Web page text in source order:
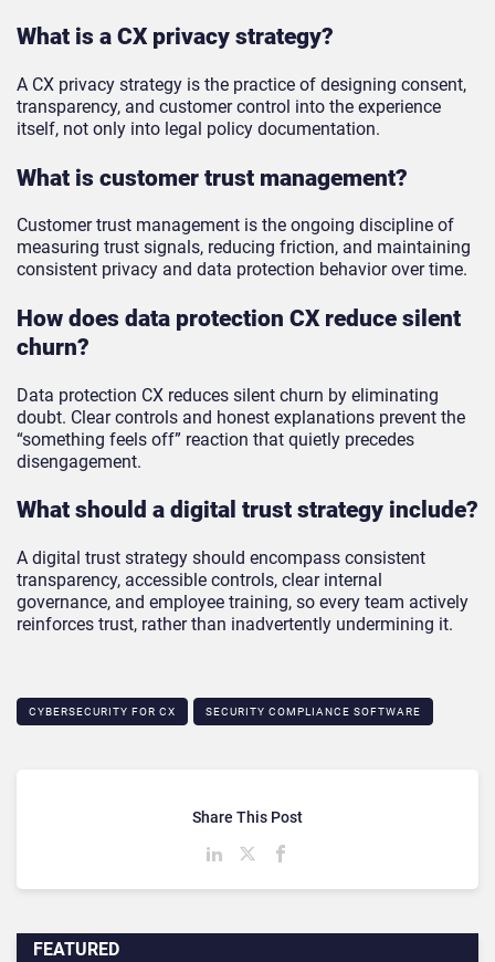
What is a CX privacy strategy?
A CX privacy strategy is the practice of designing consent,
transparency, and customer control into the experience
itself, not only into legal policy documentation.
What is customer trust management?
Customer trust management is the ongoing discipline of
measuring trust signals, reducing friction, and maintaining
consistent privacy and data protection behavior over time.
How does data protection CX reduce silent
churn?
Data protection CX reduces silent churn by eliminating
doubt. Clear controls and honest explanations prevent the
“something feels off” reaction that quietly precedes
disengagement.
What should a digital trust strategy include?
A digital trust strategy should encompass consistent
transparency, accessible controls, clear internal
governance, and employee training, so every team actively
reinforces trust, rather than inadvertently undermining it.
CYBERSECURITY FOR CX SECURITY COMPLIANCE SOFTWARE
FEATURED
Share This Post